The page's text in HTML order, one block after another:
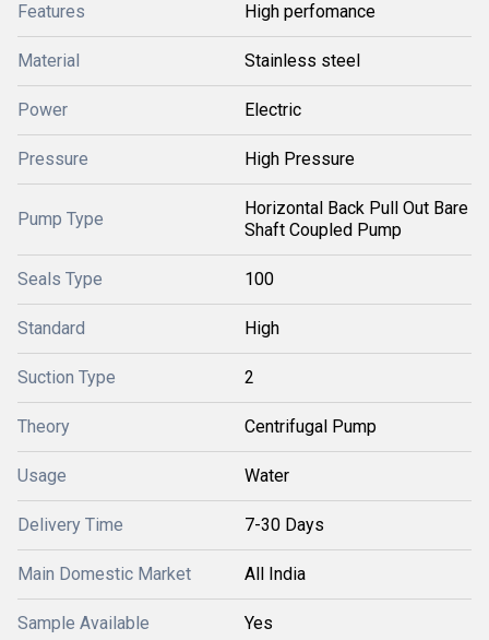
Features High perfomance
Material Stainless steel
Power Electric
Pressure High Pressure
Pump Type
Horizontal Back Pull Out Bare
Shaft Coupled Pump
Seals Type 100
Standard High
Suction Type 2
Theory Centrifugal Pump
Usage Water
Delivery Time 7-30 Days
Main Domestic Market All India
Sample Available Yes